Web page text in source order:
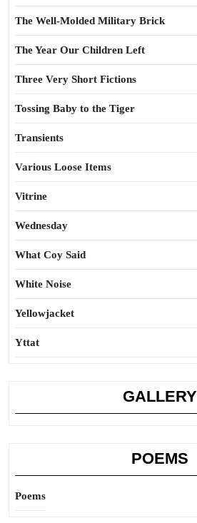
The Well-Molded Military Brick
The Year Our Children Left
Three Very Short Fictions
Tossing Baby to the Tiger
Transients
Various Loose Items
Vitrine
Wednesday
What Coy Said
White Noise
Yellowjacket
Yttat
GALLERY
POEMS
Poems